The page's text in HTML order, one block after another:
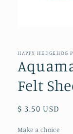
in
HAPPY HEDGEHOG
Felt
Regular
$ 3.50 USD
Make a choice